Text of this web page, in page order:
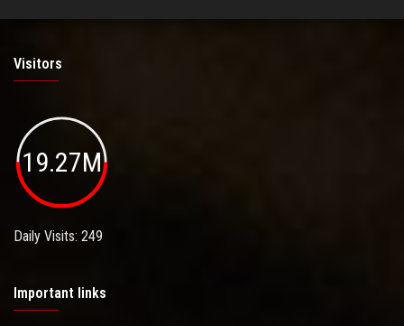
Visitors
19.27M
Daily Visits: 249
Important links